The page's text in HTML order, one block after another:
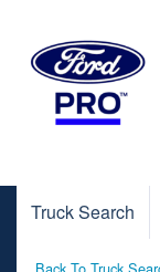
Truck Search